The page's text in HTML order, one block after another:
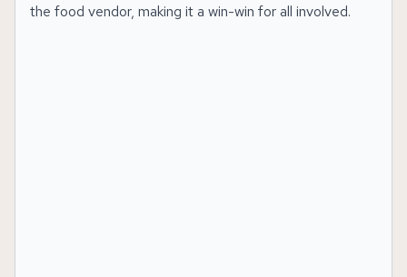
the food vendor, making it a win-win for all involved.